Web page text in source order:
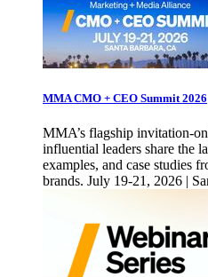
MMA CMO + CEO Summit 2026
MMA’s flagship invitation-
influential leaders share the
examples, and case studies
brands. July 19-21, 2026 |